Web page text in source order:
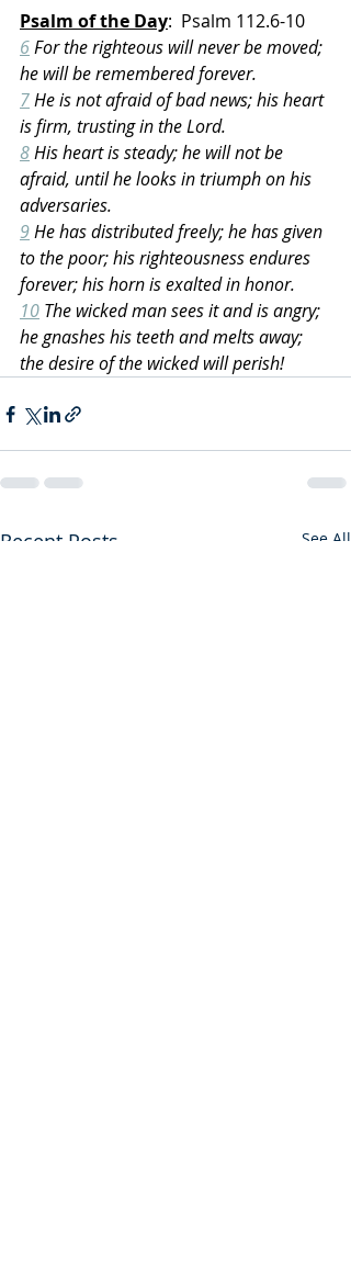
Psalm of the Day:  Psalm 112.6-10
6 For the righteous will never be moved;
he will be remembered forever.
7 He is not afraid of bad news; his heart
is firm, trusting in the Lord.
8 His heart is steady; he will not be
afraid, until he looks in triumph on his
adversaries.
9 He has distributed freely; he has given
to the poor; his righteousness endures
forever; his horn is exalted in honor.
10 The wicked man sees it and is angry;
he gnashes his teeth and melts away;
the desire of the wicked will perish!
Recent Posts See All